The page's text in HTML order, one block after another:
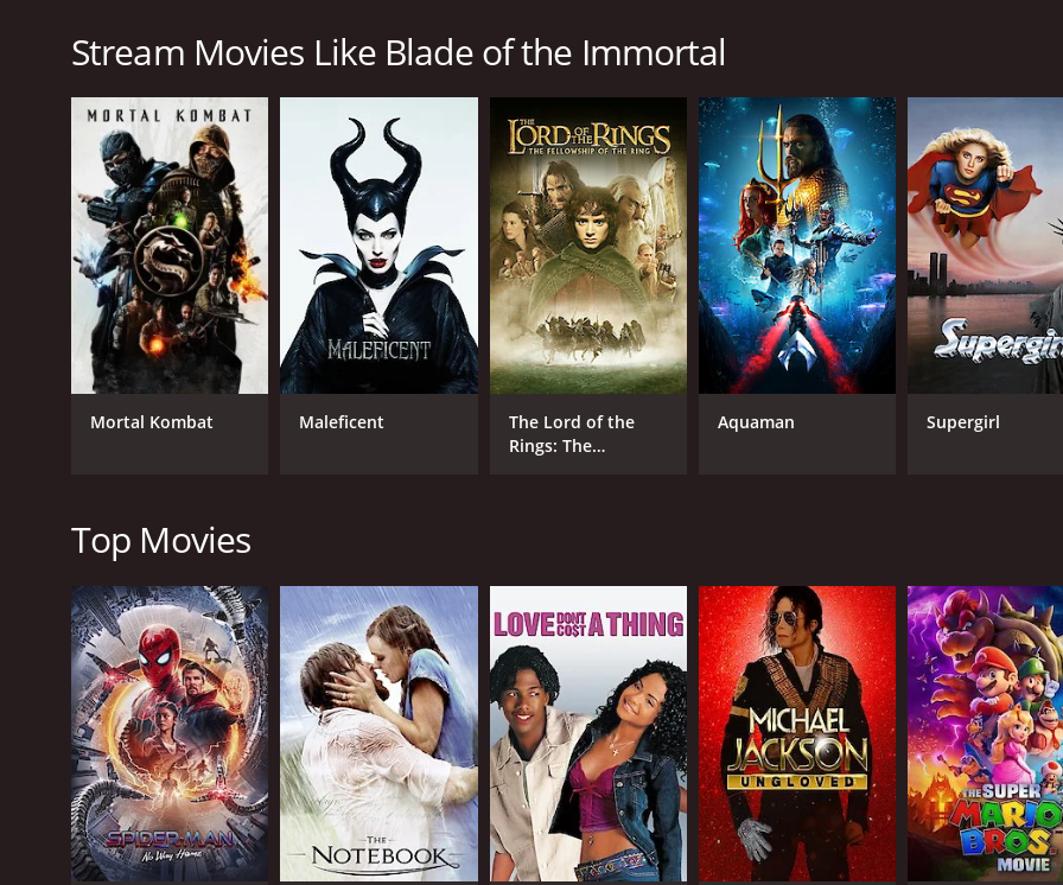
Blade of the Immortal is a 2017 action movie with a runtime of 2 hours and 31 minutes. It has received mostly
GENRES
Action
Fantasy
Adventure
CAST
Takuya Kimura
Hana Sugisaki
Sôta Fukushi
2017
LANGUAGE
Japanese
IMDB RATING
72
Stream Movies Like Blade of the Immortal
Mortal Kombat Maleficent
The Lord of the
Rings: The
Aquaman Supergirl
Top Movies